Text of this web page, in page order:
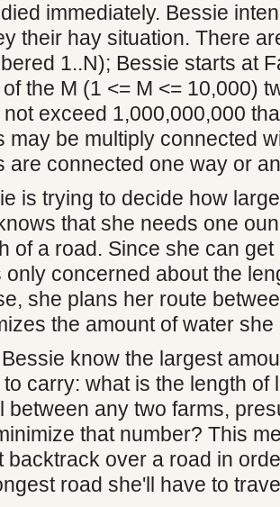
immediately. Bessie
their hay situation. There
1..N); Bessie starts at
the M (1 <= M <= 10,000)
exceed 1,000,000,000
may be multiply connected
are connected one way or
is trying to decide how
that she needs one
of a road. Since she can
only concerned about the
she plans her route
the amount of water she
know the largest
to carry: what is the length
between any two farms,
that number? This
backtrack over a road in
road she'll have to